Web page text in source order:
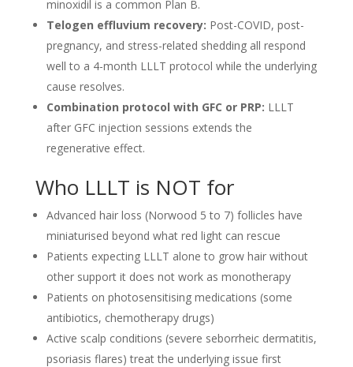
minoxidil is a common Plan B.
Telogen effluvium recovery: Post-COVID, post-
pregnancy, and stress-related shedding all respond
well to a 4-month LLLT protocol while the underlying
cause resolves.
Combination protocol with GFC or PRP: LLLT
after GFC injection sessions extends the
regenerative effect.
Who LLLT is NOT for
Advanced hair loss (Norwood 5 to 7) follicles have
miniaturised beyond what red light can rescue
Patients expecting LLLT alone to grow hair without
other support it does not work as monotherapy
Patients on photosensitising medications (some
antibiotics, chemotherapy drugs)
Active scalp conditions (severe seborrheic dermatitis,
psoriasis flares) treat the underlying issue first